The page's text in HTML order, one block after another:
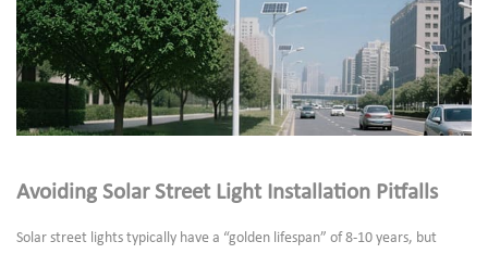
Avoiding Solar Street Light Installation Pitfalls
Solar street lights typically have a “golden lifespan” of 8-10 years, but